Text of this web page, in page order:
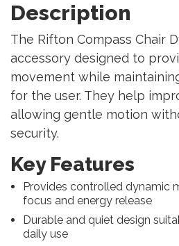
Description
The Rifton Compass Chair
accessory designed to
movement while
for the user. They help
allowing gentle motion
security.
Key Features
Provides controlled dynamic
focus and energy release
Durable and quiet design
daily use